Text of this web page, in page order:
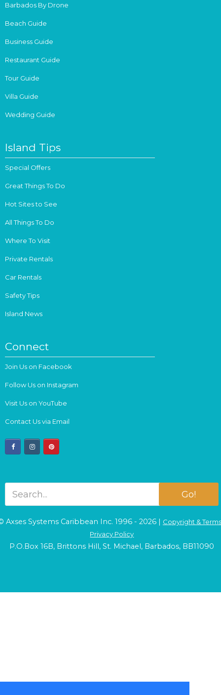
Barbados By Drone
Beach Guide
Business Guide
Restaurant Guide
Tour Guide
Villa Guide
Wedding Guide
Island Tips
Special Offers
Great Things To Do
Hot Sites to See
All Things To Do
Where To Visit
Private Rentals
Car Rentals
Safety Tips
Island News
Connect
Join Us on Facebook
Follow Us on Instagram
Visit Us on YouTube
Contact Us via Email
facebookinstagrampinterest
Go!
Axses Systems Caribbean Inc. 1996 - 2026 | Copyright & Terms
Privacy Policy
P.O.Box 16B, Brittons Hill, St. Michael, Barbados, BB11090